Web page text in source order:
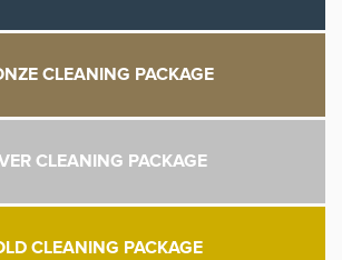
CLEANING PACKAGE
CLEANING PACKAGE
CLEANING PACKAGE